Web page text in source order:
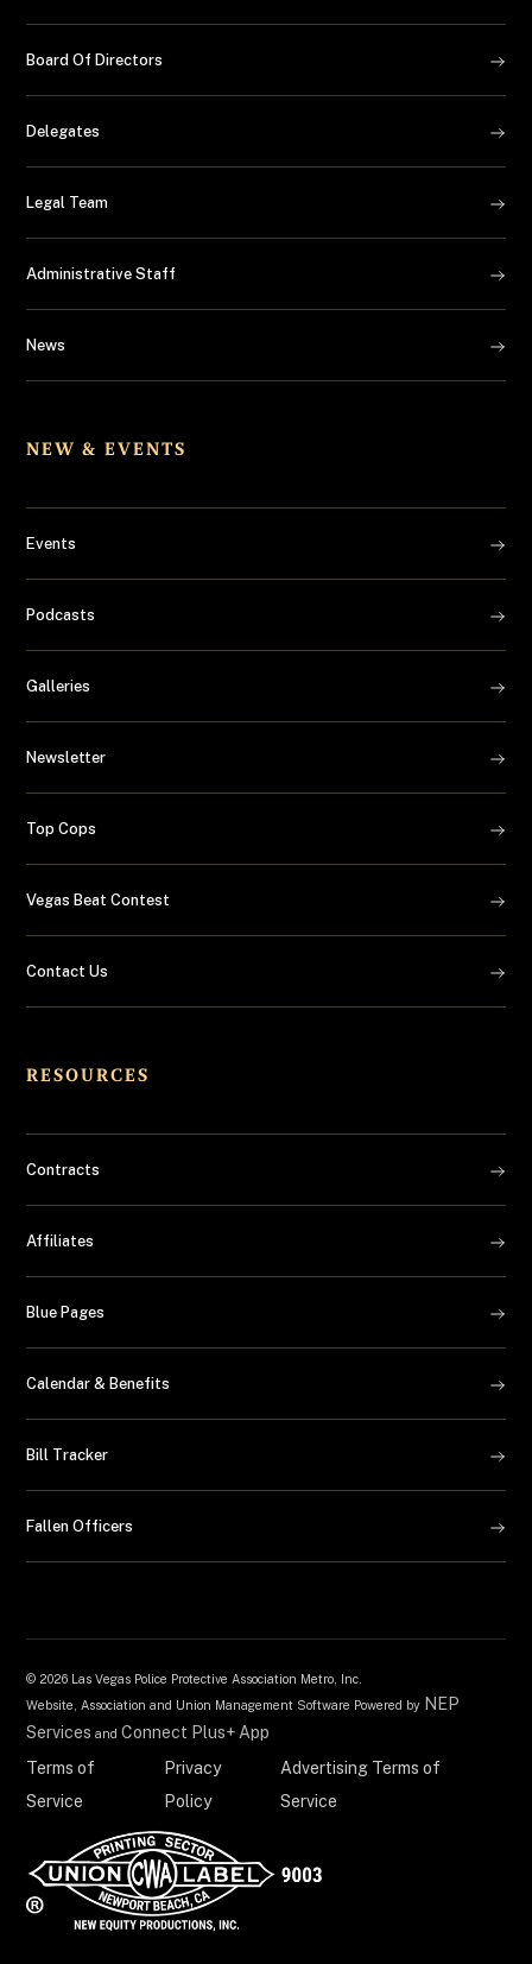
Board Of Directors
Delegates
Legal Team
Administrative Staff
News
NEW & EVENTS
Events
Podcasts
Galleries
Newsletter
Top Cops
Vegas Beat Contest
Contact Us
RESOURCES
Contracts
Affiliates
Blue Pages
Calendar & Benefits
Bill Tracker
Fallen Officers
© 2026 Las Vegas Police Protective Association Metro, Inc.
Website, Association and Union Management Software Powered by NEP
Services andConnect Plus+ App
Terms of
Service
Privacy
Policy
Advertising Terms of
Service